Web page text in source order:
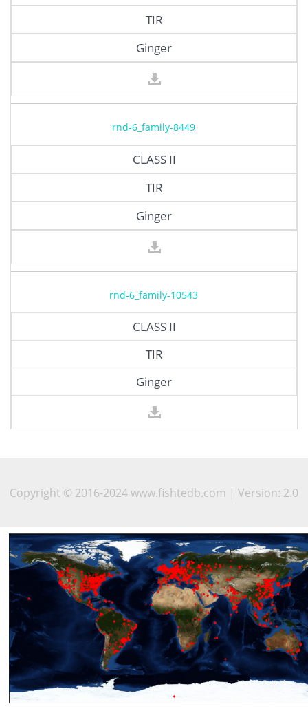
TIR
Ginger
rnd-6_family-8449
CLASS II
TIR
Ginger
rnd-6_family-10543
CLASS II
TIR
Ginger
Copyright © 2016-2024 www.fishtedb.com | Version: 2.0